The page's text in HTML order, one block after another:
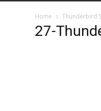
Home Thunderbird
27-